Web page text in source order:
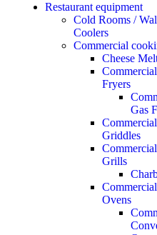
Restaurant equipment
Cold Rooms /
Coolers
Commercial
Cheese
Commercial
Fryers
Gas
Commercial
Griddles
Commercial
Grills
Commercial
Ovens